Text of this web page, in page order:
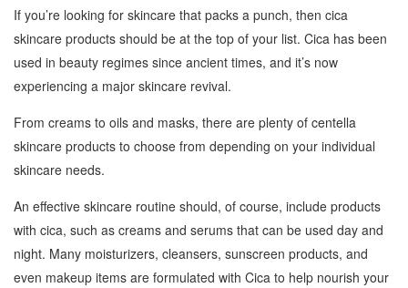
If you’re looking for skincare that packs a punch, then cica
skincare products should be at the top of your list. Cica has been
used in beauty regimes since ancient times, and it’s now
experiencing a major skincare revival.
From creams to oils and masks, there are plenty of centella
skincare products to choose from depending on your individual
skincare needs.
An effective skincare routine should, of course, include products
with cica, such as creams and serums that can be used day and
night. Many moisturizers, cleansers, sunscreen products, and
even makeup items are formulated with Cica to help nourish your